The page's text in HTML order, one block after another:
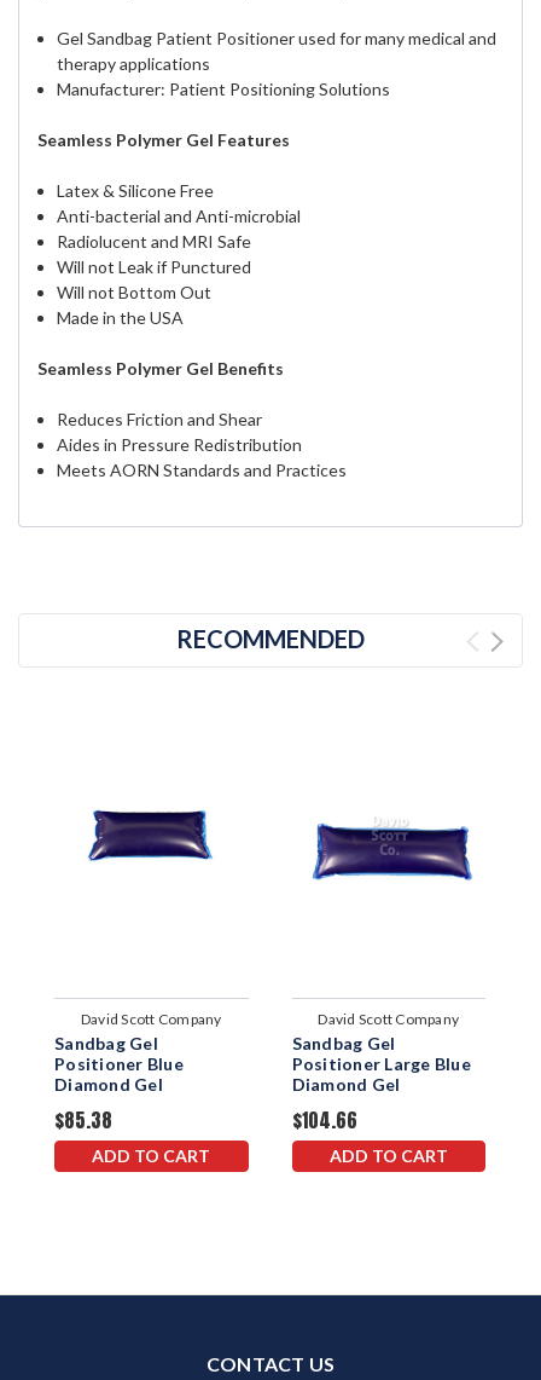
Gel Sandbag Patient Positioner used for many medical and
therapy applications
Manufacturer: Patient Positioning Solutions
Seamless Polymer Gel Features
Latex & Silicone Free
Anti-bacterial and Anti-microbial
Radiolucent and MRI Safe
Will not Leak if Punctured
Will not Bottom Out
Made in the USA
Seamless Polymer Gel Benefits
Reduces Friction and Shear
Aides in Pressure Redistribution
Meets AORN Standards and Practices
RECOMMENDED
David Scott Company
Sandbag Gel
Positioner Blue
Diamond Gel
$85.38
ADD TO CART
David Scott Company
Sandbag Gel
Positioner Large Blue
Diamond Gel
$104.66
ADD TO CART
CONTACT US